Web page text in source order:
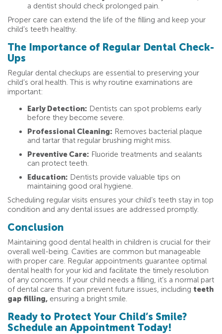
a dentist should check prolonged pain.
Proper care can extend the life of the filling and keep your
child’s teeth healthy.
The Importance of Regular Dental Check-
Ups
Regular dental checkups are essential to preserving your
child’s oral health. This is why routine examinations are
important:
Early Detection: Dentists can spot problems early
before they become severe.
Professional Cleaning: Removes bacterial plaque
and tartar that regular brushing might miss.
Preventive Care: Fluoride treatments and sealants
can protect teeth.
Education: Dentists provide valuable tips on
maintaining good oral hygiene.
Scheduling regular visits ensures your child’s teeth stay in top
condition and any dental issues are addressed promptly.
Conclusion
Maintaining good dental health in children is crucial for their
overall well-being. Cavities are common but manageable
with proper care. Regular appointments guarantee optimal
dental health for your kid and facilitate the timely resolution
of any concerns. If your child needs a filling, it’s a normal part
of dental care that can prevent future issues, including teeth
gap filling, ensuring a bright smile.
Ready to Protect Your Child’s Smile?
Schedule an Appointment Today!